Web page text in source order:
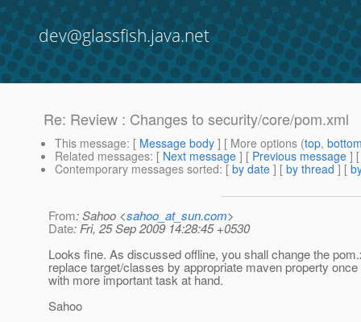
dev@glassfish.java.net
Re: Review : Changes to security/core/pom.xml
This message: [ Message body ] [ More options (top,
Related messages: [ Next message ] [ Previous message ]
Contemporary messages sorted: [ by date ] [ by thread ] [
From: Sahoo <sahoo_at_sun.com>
Date: Fri, 25 Sep 2009 14:28:45 +0530
Looks fine. As discussed offline, you shall change the
replace target/classes by appropriate maven property
with more important task at hand.
Sahoo